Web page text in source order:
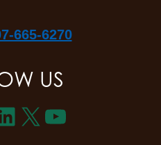
665-6270
US
X YouTube